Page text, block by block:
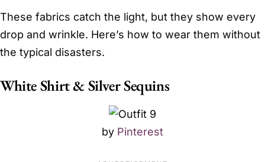
These fabrics catch the light, but they show every
drop and wrinkle. Here’s how to wear them without
the typical disasters.
White Shirt & Silver Sequins
by Pinterest